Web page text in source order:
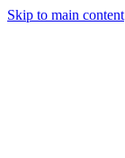
Skip to main content